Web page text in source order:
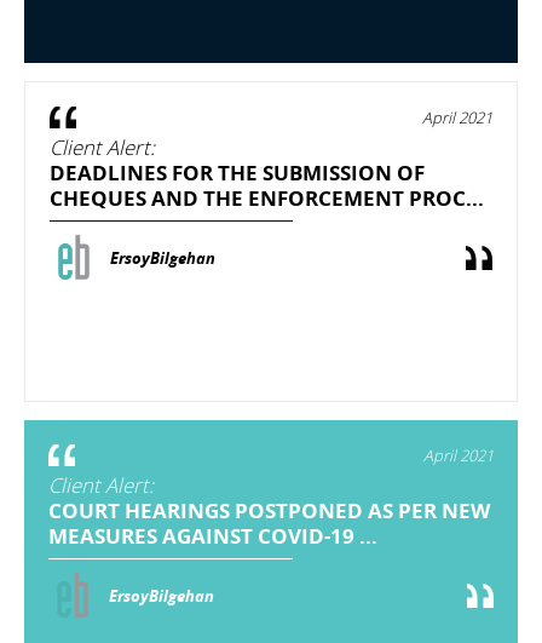
April 2021
Client Alert:
DEADLINES FOR THE SUBMISSION OF
CHEQUES AND THE ENFORCEMENT PROC...
ErsoyBilgehan
April 2021
Client Alert:
COURT HEARINGS POSTPONED AS PER NEW
MEASURES AGAINST COVID-19 ...
ErsoyBilgehan